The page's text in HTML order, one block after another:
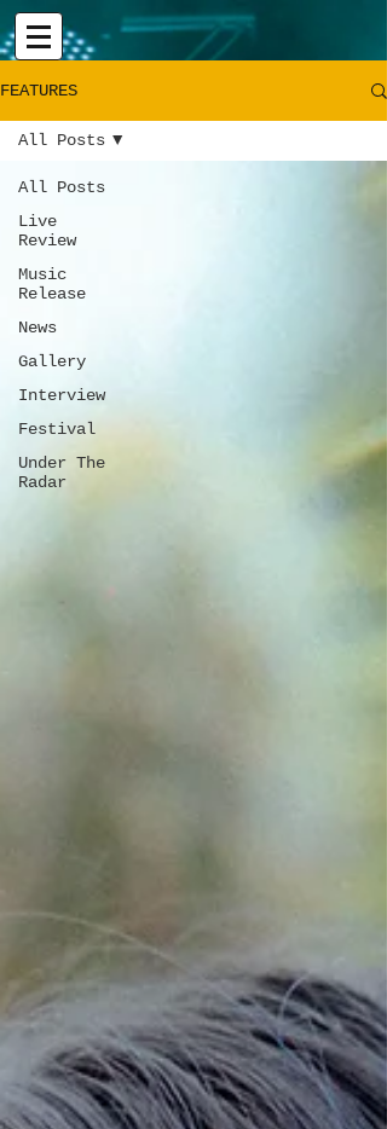
FEATURES
All Posts
Live
Review
Music
Release
News
Gallery
Interview
Festival
Under The
Radar
All Posts